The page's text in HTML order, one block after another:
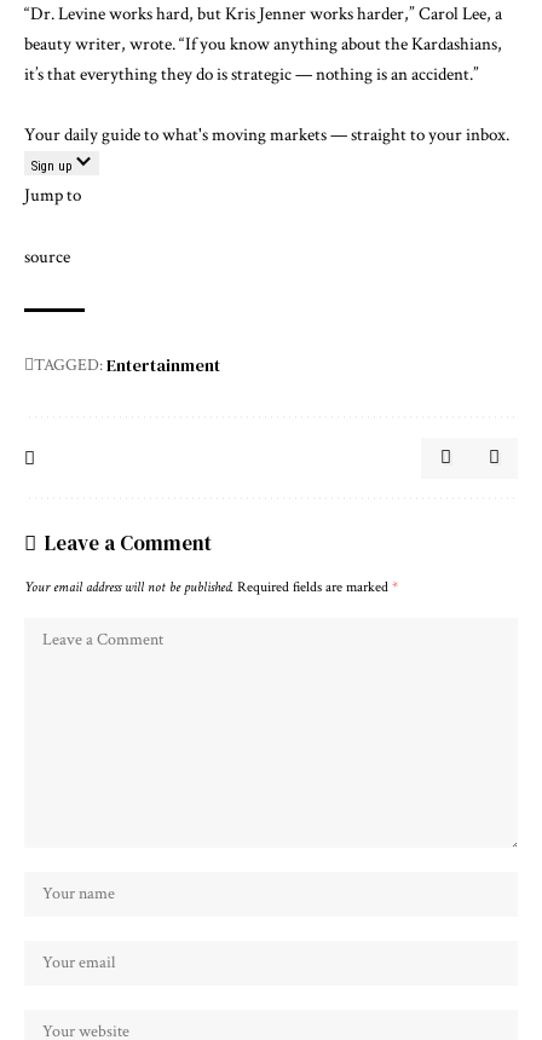
“Dr. Levine works hard, but Kris Jenner works harder,” Carol Lee, a
beauty writer, wrote. “If you know anything about the Kardashians,
it’s that everything they do is strategic — nothing is an accident.”
Your daily guide to what's moving markets — straight to your inbox.
Sign up
Jump to
source
TAGGED:Entertainment
Leave a Comment
Your email address will not be published. Required fields are marked *